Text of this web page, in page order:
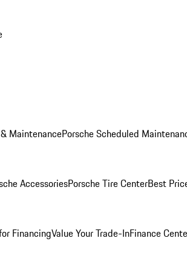
MaintenancePorsche Scheduled
AccessoriesPorsche Tire CenterBest
FinancingValue Your Trade-InFinance